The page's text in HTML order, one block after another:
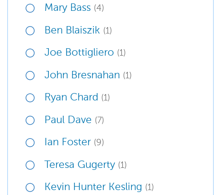
Mary Bass (4)
Ben Blaiszik (1)
Joe Bottigliero (1)
John Bresnahan (1)
Ryan Chard (1)
Paul Dave (7)
Ian Foster (9)
Teresa Gugerty (1)
Kevin Hunter Kesling (1)